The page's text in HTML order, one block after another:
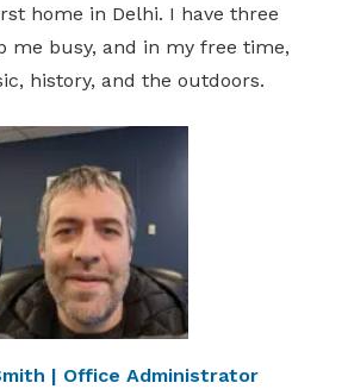
home in Delhi. I have three
me busy, and in my free time,
history, and the outdoors.
| Office Administrator